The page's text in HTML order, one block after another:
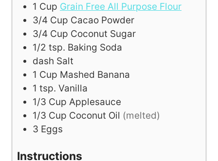
1 Cup Grain Free All Purpose Flour
3/4 Cup Cacao Powder
3/4 Cup Coconut Sugar
1/2 tsp. Baking Soda
dash Salt
1 Cup Mashed Banana
1 tsp. Vanilla
1/3 Cup Applesauce
1/3 Cup Coconut Oil (melted)
3 Eggs
Instructions